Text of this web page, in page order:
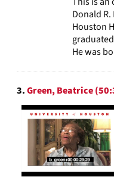
Donald
Houston
He was
3.Green, Beatrice